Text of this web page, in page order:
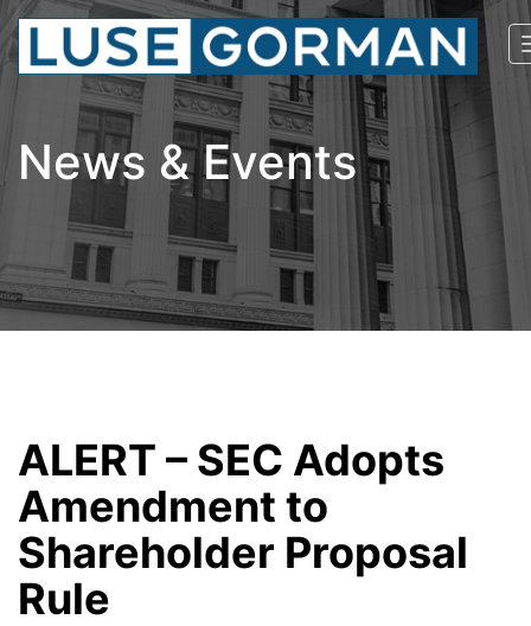
News & Events
ALERT – SEC Adopts
Amendment to
Shareholder Proposal
Rule